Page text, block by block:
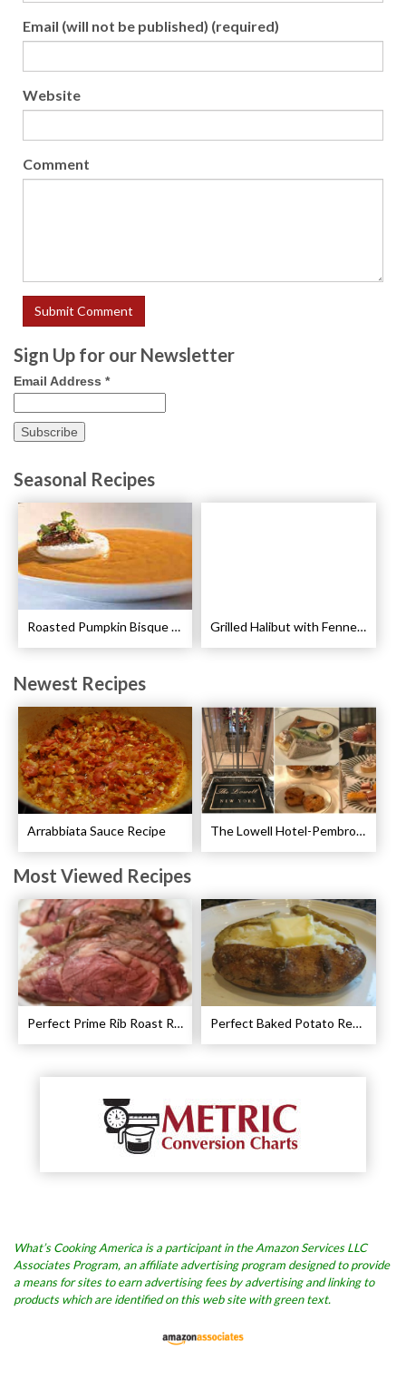
Email (will not be published) (required)
Website
Comment
Sign Up for our Newsletter
Email Address *
Seasonal Recipes
Roasted Pumpkin Bisque with Lavender Marshmallows Recipe Grilled Halibut with Fennel Sauce Recipe
Newest Recipes
Arrabbiata Sauce Recipe The Lowell Hotel-Pembroke Room’s Afternoon Tea
Most Viewed Recipes
Perfect Prime Rib Roast Recipe – Cooking Instructions Perfect Baked Potato Recipe
What’s Cooking America is a participant in the Amazon Services LLC
Associates Program, an affiliate advertising program designed to provide
a means for sites to earn advertising fees by advertising and linking to
products which are identified on this web site with green text.